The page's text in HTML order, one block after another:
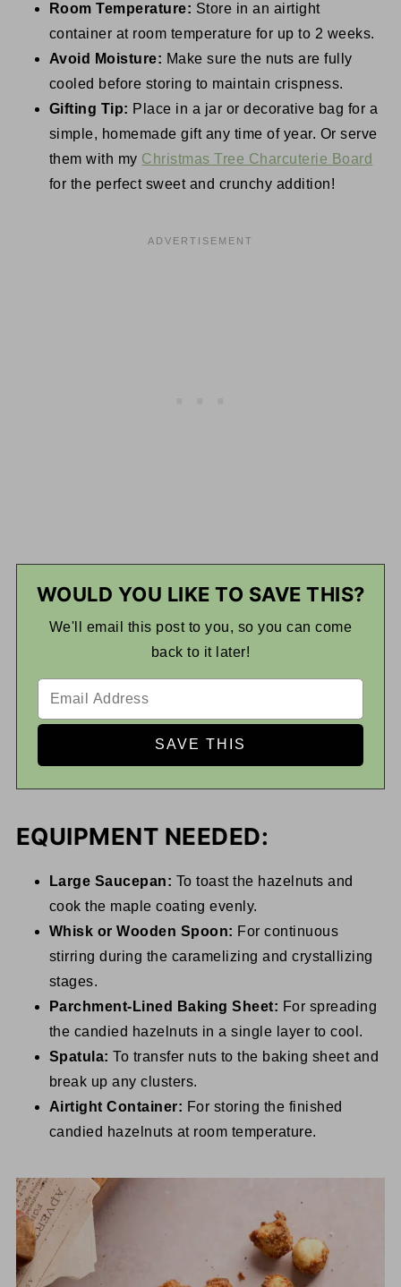
Room Temperature: Store in an airtight
container at room temperature for up to 2 weeks.
Avoid Moisture: Make sure the nuts are fully
cooled before storing to maintain crispness.
Gifting Tip: Place in a jar or decorative bag for a
simple, homemade gift any time of year. Or serve
them with my Christmas Tree Charcuterie Board
for the perfect sweet and crunchy addition!
WOULD YOU LIKE TO SAVE THIS?
We'll email this post to you, so you can come
back to it later!
EQUIPMENT NEEDED:
Large Saucepan: To toast the hazelnuts and
cook the maple coating evenly.
Whisk or Wooden Spoon: For continuous
stirring during the caramelizing and crystallizing
stages.
Parchment-Lined Baking Sheet: For spreading
the candied hazelnuts in a single layer to cool.
Spatula: To transfer nuts to the baking sheet and
break up any clusters.
Airtight Container: For storing the finished
candied hazelnuts at room temperature.